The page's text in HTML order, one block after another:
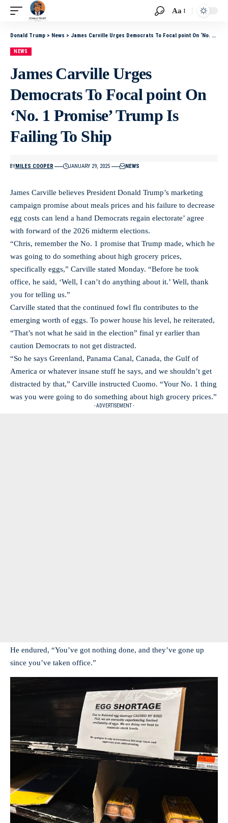
Aa
Donald Trump > News > James Carville Urges Democrats To Focal point On ‘No. 1 Promise’ Trump Is Failing To Ship
NEWS
James Carville Urges
Democrats To Focal point On
‘No. 1 Promise’ Trump Is
Failing To Ship
BYMILES COOPER JANUARY 29, 2025 NEWS
James Carville believes President Donald Trump’s marketing
campaign promise about meals prices and his failure to decrease
egg costs can lend a hand Democrats regain electorate’ agree
with forward of the 2026 midterm elections.
“Chris, remember the No. 1 promise that Trump made, which he
was going to do something about high grocery prices,
specifically eggs,” Carville stated Monday. “Before he took
office, he said, ‘Well, I can’t do anything about it.’ Well, thank
you for telling us.”
Carville stated that the continued fowl flu contributes to the
emerging worth of eggs. To power house his level, he reiterated,
“That’s not what he said in the election” final yr earlier than
caution Democrats to not get distracted.
“So he says Greenland, Panama Canal, Canada, the Gulf of
America or whatever insane stuff he says, and we shouldn’t get
distracted by that,” Carville instructed Cuomo. “Your No. 1 thing
was you were going to do something about high grocery prices.”
- ADVERTISEMENT -
He endured, “You’ve got nothing done, and they’ve gone up
since you’ve taken office.”